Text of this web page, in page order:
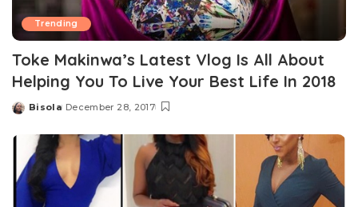
Trending
Toke Makinwa’s Latest Vlog Is All About
Helping You To Live Your Best Life In 2018
Posted
Bisola December 28, 2017